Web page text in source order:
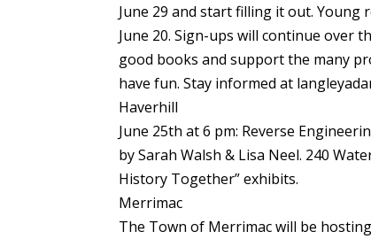
June 29 and start filling it out.
June 20. Sign-ups will continue over
good books and support the many
have fun. Stay informed at
Haverhill
June 25th at 6 pm: Reverse
by Sarah Walsh & Lisa Neel. 240
History Together” exhibits.
Merrimac
The Town of Merrimac will be